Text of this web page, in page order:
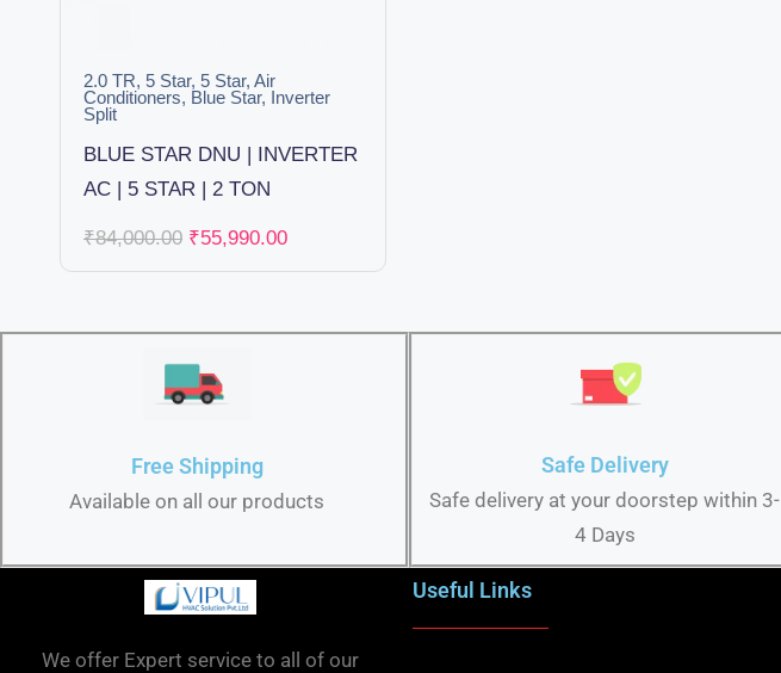
2.0 TR, 5 Star, 5 Star, Air
Conditioners, Blue Star,
Inverter
Split
BLUE STAR DNU | INVERTER
AC | 5 STAR | 2 TON
₹84,000.00 ₹55,990.00
Free Shipping
Available on all our products
Safe Delivery
Safe delivery at your doorstep within 3-
4 Days
We offer Expert service to all of our
Useful Links